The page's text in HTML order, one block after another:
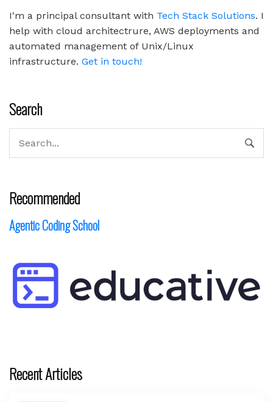
I'm a principal consultant with Tech Stack Solutions. I
help with cloud architectrure, AWS deployments and
automated management of Unix/Linux
infrastructure. Get in touch!
Search
Recommended
Agentic Coding School
Recent Articles